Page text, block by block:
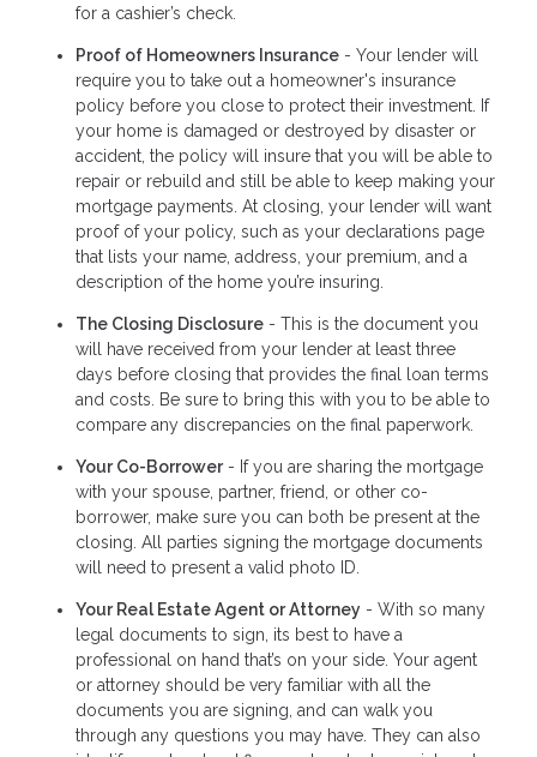
for a cashier’s check.
Proof of Homeowners Insurance - Your lender will
require you to take out a homeowner's insurance
policy before you close to protect their investment. If
your home is damaged or destroyed by disaster or
accident, the policy will insure that you will be able to
repair or rebuild and still be able to keep making your
mortgage payments. At closing, your lender will want
proof of your policy, such as your declarations page
that lists your name, address, your premium, and a
description of the home you’re insuring.
The Closing Disclosure - This is the document you
will have received from your lender at least three
days before closing that provides the final loan terms
and costs. Be sure to bring this with you to be able to
compare any discrepancies on the final paperwork.
Your Co-Borrower- If you are sharing the mortgage
with your spouse, partner, friend, or other co-
borrower, make sure you can both be present at the
closing. All parties signing the mortgage documents
will need to present a valid photo ID.
Your Real Estate Agent or Attorney - With so many
legal documents to sign, its best to have a
professional on hand that’s on your side. Your agent
or attorney should be very familiar with all the
documents you are signing, and can walk you
through any questions you may have. They can also